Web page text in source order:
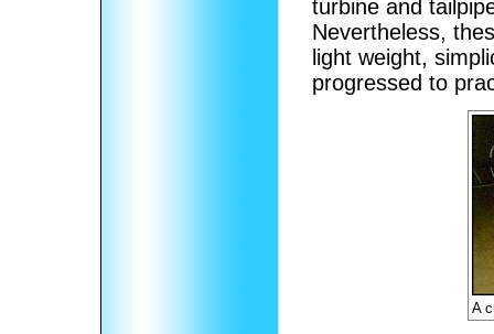
turbine and
Nevertheless,
light weight,
progressed to
A